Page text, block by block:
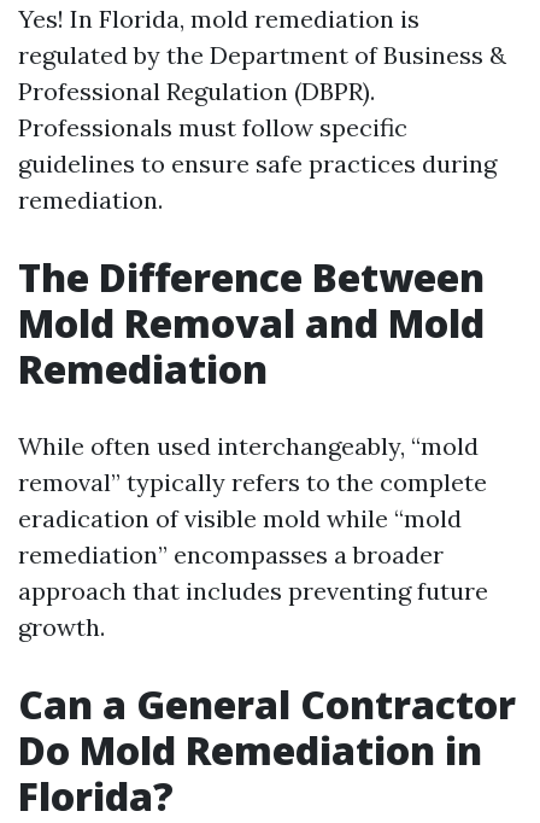
Yes! In Florida, mold remediation is
regulated by the Department of Business &
Professional Regulation (DBPR).
Professionals must follow specific
guidelines to ensure safe practices during
remediation.
The Difference Between
Mold Removal and Mold
Remediation
While often used interchangeably, “mold
removal” typically refers to the complete
eradication of visible mold while “mold
remediation” encompasses a broader
approach that includes preventing future
growth.
Can a General Contractor
Do Mold Remediation in
Florida?